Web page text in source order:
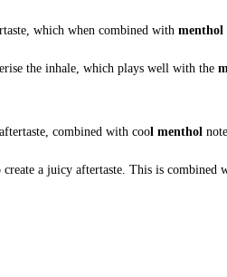
which when combined with menthol
the inhale, which plays well with the
combined with cool menthol
create a juicy aftertaste. This is combined